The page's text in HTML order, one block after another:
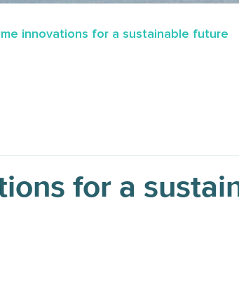
innovations for a sustainable future
for a